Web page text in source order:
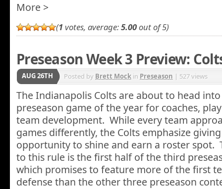
More >
(1 votes, average:5.00out of 5)
Preseason Week 3 Preview:
AUG 26TH Posted by Brett Mock in Preseason | 527 views
The Indianapolis Colts are about to head
preseason game of the year for coaches,
team development. While every team
games differently, the Colts emphasize
opportunity to shine and earn a roster spot.
to this rule is the first half of the third
which promises to feature more of the first
defense than the other three preseason